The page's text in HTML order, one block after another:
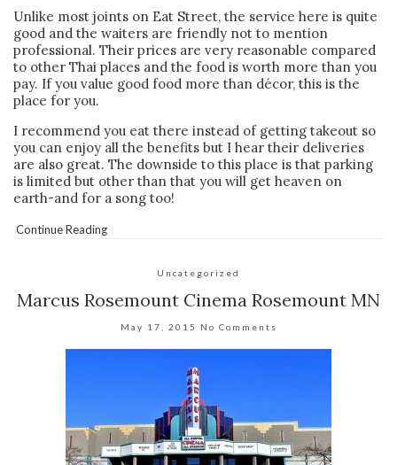
Unlike most joints on Eat Street, the service here is quite
good and the waiters are friendly not to mention
professional. Their prices are very reasonable compared
to other Thai places and the food is worth more than you
pay. If you value good food more than décor, this is the
place for you.
I recommend you eat there instead of getting takeout so
you can enjoy all the benefits but I hear their deliveries
are also great. The downside to this place is that parking
is limited but other than that you will get heaven on
earth-and for a song too!
Continue Reading
Uncategorized
Marcus Rosemount Cinema Rosemount MN
May 17, 2015 No Comments